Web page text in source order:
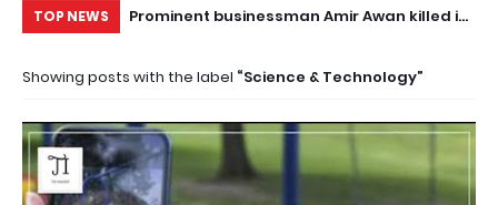
TOP NEWS
Raza Gilani
leader
Prominent businessman Amir Awan killed in
registered
Showing posts with the label Science & Technology